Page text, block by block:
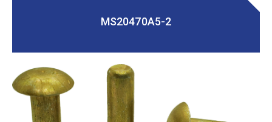
MS20470A5-2